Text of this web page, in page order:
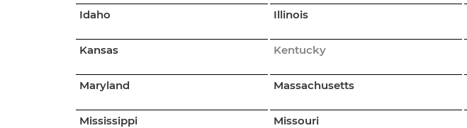
Idaho Illinois
Kansas Kentucky
Maryland Massachusetts
Mississippi Missouri